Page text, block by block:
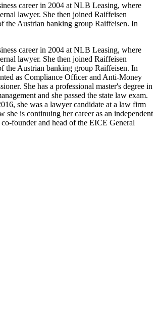
career in 2004 at NLB Leasing, where
lawyer. She then joined Raiffeisen
the Austrian banking group Raiffeisen. In
career in 2004 at NLB Leasing, where
lawyer. She then joined Raiffeisen
the Austrian banking group Raiffeisen. In
as Compliance Officer and Anti-Money
She has a professional master's degree in
and she passed the state law exam.
she was a lawyer candidate at a law firm
she is continuing her career as an independent
founder and head of the EICE General